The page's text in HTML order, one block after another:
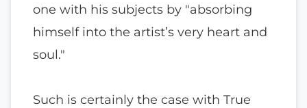
one with his subjects by "absorbing
himself into the artist’s very heart and
soul."
Such is certainly the case with True